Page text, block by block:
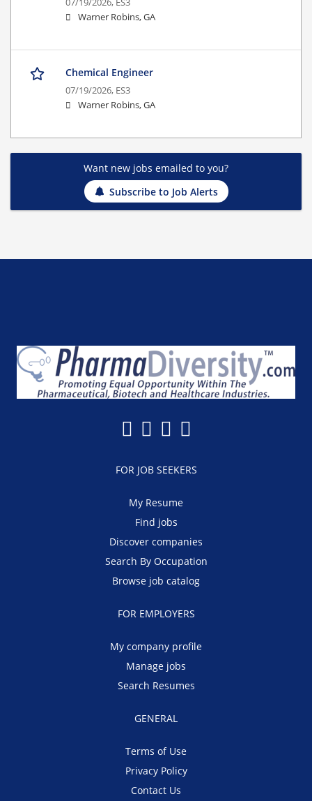
07/19/2026, ES3
Warner Robins, GA
Chemical Engineer
07/19/2026, ES3
Warner Robins, GA
Want new jobs emailed to you?
Subscribe to Job Alerts
FOR JOB SEEKERS
My Resume
Find jobs
Discover companies
Search By Occupation
Browse job catalog
FOR EMPLOYERS
My company profile
Manage jobs
Search Resumes
GENERAL
Terms of Use
Privacy Policy
Contact Us